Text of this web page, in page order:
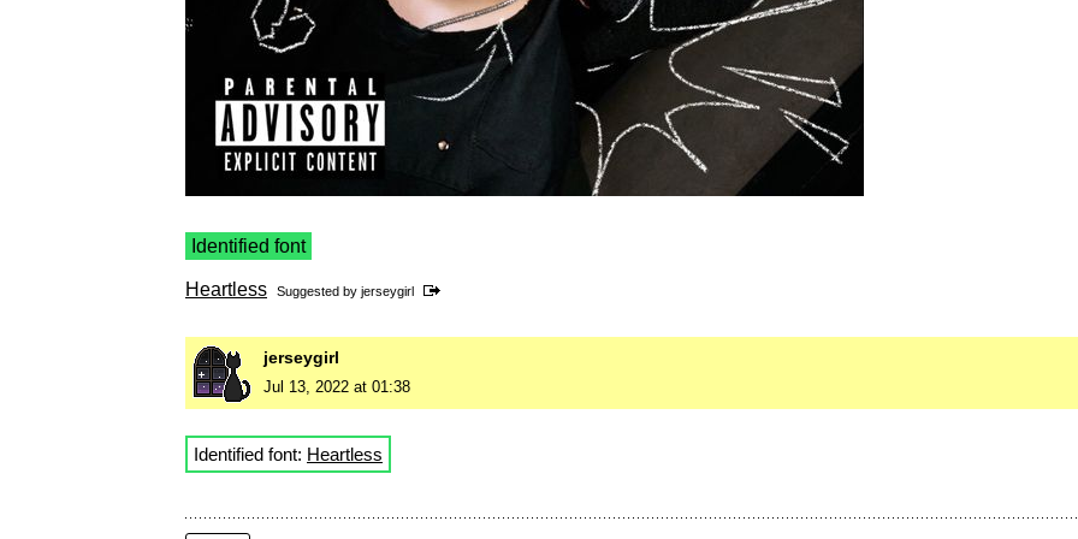
Identified font
Heartless Suggested by jerseygirl
jerseygirl
Jul 13, 2022 at 01:38
Identified font: Heartless